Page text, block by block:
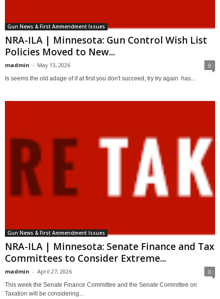
Gun News & First Ammendment Issues
NRA-ILA | Minnesota: Gun Control Wish List
Policies Moved to New...
madmin - May 13, 2026 0
Is seems the old adage of if at first you don't succeed, try try again has...
Gun News & First Ammendment Issues
NRA-ILA | Minnesota: Senate Finance and Tax
Committees to Consider Extreme...
madmin - April 27, 2026 0
This week the Senate Finance Committee and the Senate Committee on
Taxation will be considering...